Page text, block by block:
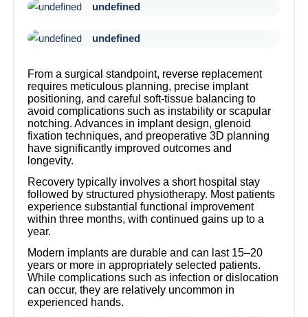
undefined
undefined
From a surgical standpoint, reverse replacement
requires meticulous planning, precise implant
positioning, and careful soft-tissue balancing to
avoid complications such as instability or scapular
notching. Advances in implant design, glenoid
fixation techniques, and preoperative 3D planning
have significantly improved outcomes and
longevity.
Recovery typically involves a short hospital stay
followed by structured physiotherapy. Most patients
experience substantial functional improvement
within three months, with continued gains up to a
year.
Modern implants are durable and can last 15–20
years or more in appropriately selected patients.
While complications such as infection or dislocation
can occur, they are relatively uncommon in
experienced hands.